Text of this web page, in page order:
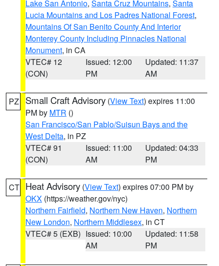
Lake San Antonio, Santa Cruz Mountains, Santa
Lucia Mountains and Los Padres National Forest,
Mountains Of San Benito County And Interior
Monterey County Including Pinnacles National
Monument, in CA
VTEC# 12
(CON)
Issued: 12:00
PM
Updated: 11:37
AM
PZ Small Craft Advisory (View Text) expires 11:00
PM by MTR ()
San Francisco/San Pablo/Suisun Bays and the
West Delta, in PZ
VTEC# 91
(CON)
Issued: 11:00
AM
Updated: 04:33
PM
CT Heat Advisory (View Text) expires 07:00 PM by
OKX (https://weather.gov/nyc)
Northern Fairfield, Northern New Haven, Northern
New London, Northern Middlesex, in CT
VTEC# 5 (EXB) Issued: 10:00
AM
Updated: 11:58
PM